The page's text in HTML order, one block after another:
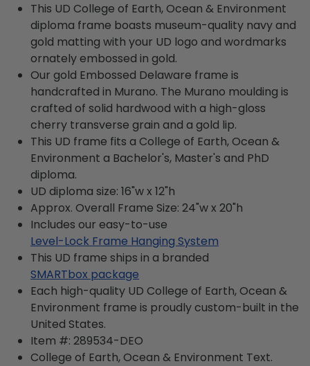
This UD College of Earth, Ocean & Environment
diploma frame boasts museum-quality navy and
gold matting with your UD logo and wordmarks
ornately embossed in gold.
Our gold Embossed Delaware frame is
handcrafted in Murano. The Murano moulding is
crafted of solid hardwood with a high-gloss
cherry transverse grain and a gold lip.
This UD frame fits a College of Earth, Ocean &
Environment a Bachelor's, Master's and PhD
diploma.
UD diploma size: 16"w x 12"h
Approx. Overall Frame Size: 24"w x 20"h
Includes our easy-to-use
Level-Lock Frame Hanging System
This UD frame ships in a branded
SMARTbox package
Each high-quality UD College of Earth, Ocean &
Environment frame is proudly custom-built in the
United States.
Item #: 289534-DEO
College of Earth, Ocean & Environment Text.